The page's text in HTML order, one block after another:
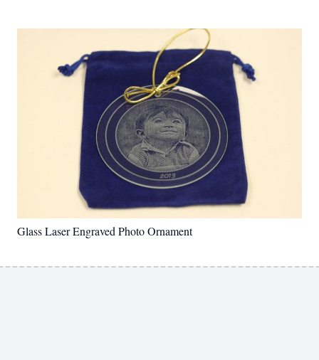
Glass Laser Engraved Photo Ornament